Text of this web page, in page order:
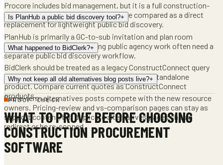
Procore includes bid management, but it is a full construction-
management platform. It should not be compared as a direct
replacement for lightweight public bid discovery.
Is PlanHub a public bid discovery tool?+
PlanHub is primarily a GC-to-sub invitation and plan room
network. Contractors pursuing public agency work often need a
separate public bid discovery workflow.
What happened to BidClerk?+
BidClerk should be treated as a legacy ConstructConnect query
unless ConstructConnect confirms a current standalone
product. Compare current quotes as ConstructConnect
products.
Why not keep all old alternatives blog posts live?+
Same-term alternatives posts compete with the new resource
owners. Pricing-review and vs-comparison pages can stay as
support content, but duplicate alternatives pages should
redirect or be re-scoped.
PROOF CHECK
WHAT TO PROVE BEFORE CHOOSING
CONSTRUCTION PROCUREMENT
SOFTWARE